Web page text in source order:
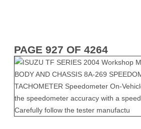
PAGE 927 OF 4264